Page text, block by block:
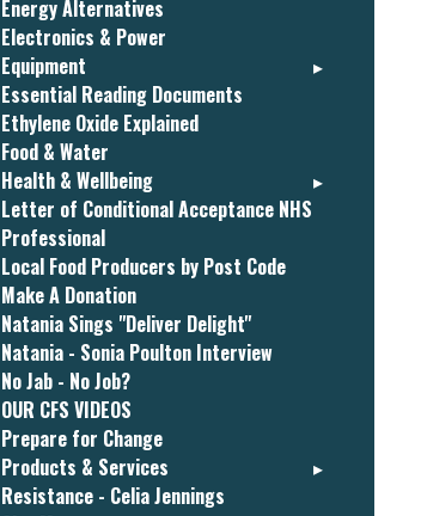
Energy Alternatives
Electronics & Power
Equipment
Essential Reading Documents
Ethylene Oxide Explained
Food & Water
Health & Wellbeing
Letter of Conditional Acceptance NHS
Professional
Local Food Producers by Post Code
Make A Donation
Natania Sings "Deliver Delight"
Natania - Sonia Poulton Interview
No Jab - No Job?
OUR CFS VIDEOS
Prepare for Change
Products & Services
Resistance - Celia Jennings